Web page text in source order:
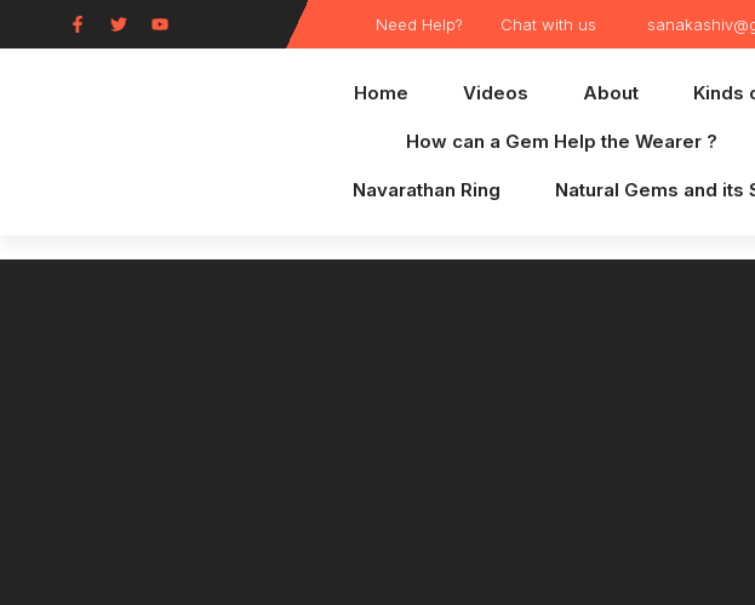
Need Help? Chat with us
Home Videos About Kinds
How can a Gem Help the Wearer ?
Navarathan Ring Natural Gems and its